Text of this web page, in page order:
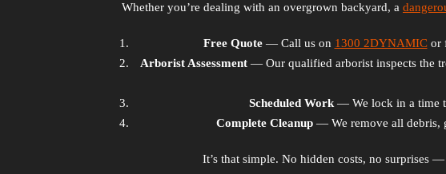
Whether you’re dealing with an overgrown backyard, a
Free Quote— Call us on 1300 2DYNAMICor
Arborist Assessment — Our qualified arborist inspects the
Scheduled Work— We lock in a time
Complete Cleanup— We remove all debris,
It’s that simple. No hidden costs, no surprises